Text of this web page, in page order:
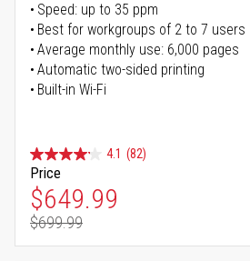
Speed: up to 35 ppm
Best for workgroups of 2 to 7 users
Average monthly use: 6,000 pages
Automatic two-sided printing
Built-in Wi-Fi
4.1 (82)
Price
Special Price
$649.99
Regular Price
$699.99